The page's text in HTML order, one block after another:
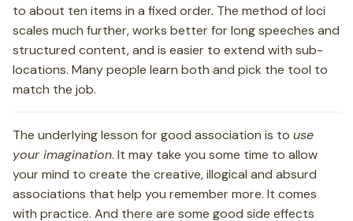
to about ten items in a fixed order. The method of loci
scales much further, works better for long speeches and
structured content, and is easier to extend with sub-
locations. Many people learn both and pick the tool to
match the job.
The underlying lesson for good association is to use
your imagination. It may take you some time to allow
your mind to create the creative, illogical and absurd
associations that help you remember more. It comes
with practice. And there are some good side effects